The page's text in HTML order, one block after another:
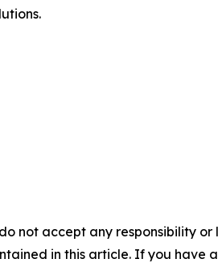
not accept any responsibility
in this article. If you have